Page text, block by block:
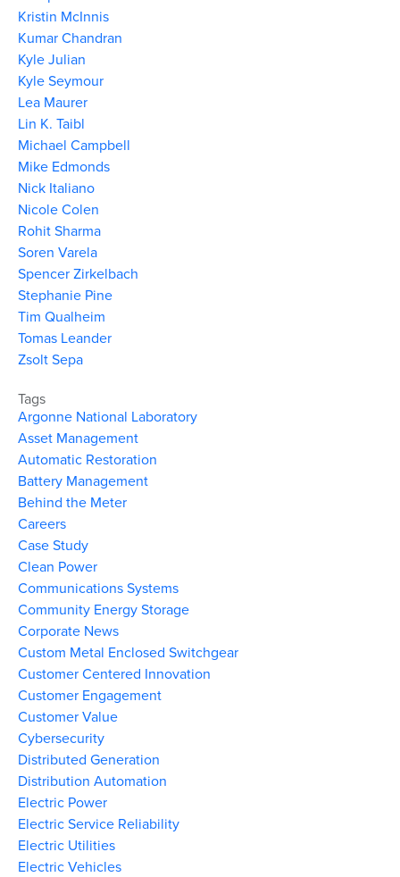
Kristin McInnis
Kumar Chandran
Kyle Julian
Kyle Seymour
Lea Maurer
Lin K. Taibl
Michael Campbell
Mike Edmonds
Nick Italiano
Nicole Colen
Rohit Sharma
Soren Varela
Spencer Zirkelbach
Stephanie Pine
Tim Qualheim
Tomas Leander
Zsolt Sepa
Tags
Argonne National Laboratory
Asset Management
Automatic Restoration
Battery Management
Behind the Meter
Careers
Case Study
Clean Power
Communications Systems
Community Energy Storage
Corporate News
Custom Metal Enclosed Switchgear
Customer Centered Innovation
Customer Engagement
Customer Value
Cybersecurity
Distributed Generation
Distribution Automation
Electric Power
Electric Service Reliability
Electric Utilities
Electric Vehicles